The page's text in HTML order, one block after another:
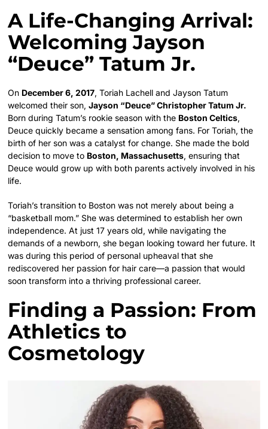
A Life-Changing Arrival:
Welcoming Jayson
“Deuce” Tatum Jr.
On December 6, 2017, Toriah Lachell and Jayson Tatum
welcomed their son,Jayson “Deuce” Christopher Tatum Jr.
Born during Tatum’s rookie season with the Boston Celtics,
Deuce quickly became a sensation among fans. For Toriah, the
birth of her son was a catalyst for change. She made the bold
decision to move to Boston, Massachusetts, ensuring that
Deuce would grow up with both parents actively involved in his
life.
Toriah’s transition to Boston was not merely about being a
“basketball mom.” She was determined to establish her own
independence. At just 17 years old, while navigating the
demands of a newborn, she began looking toward her future. It
was during this period of personal upheaval that she
rediscovered her passion for hair care—a passion that would
soon transform into a thriving professional career.
Finding a Passion: From
Athletics to
Cosmetology